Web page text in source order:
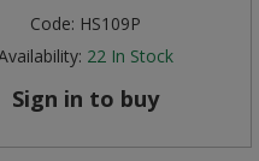
Code: HS109P
22 In Stock
Sign in to buy